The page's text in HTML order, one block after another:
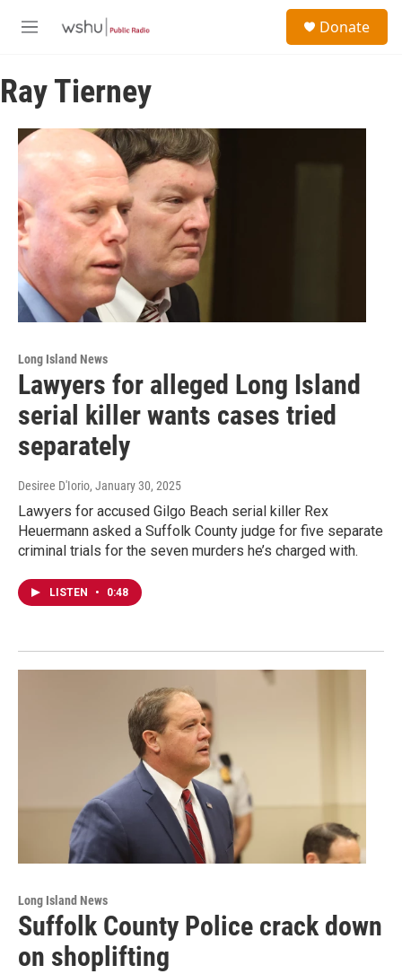
M
u
Donate
Ray Tierney
Long Island News
Lawyers for alleged Long Island
serial killer wants cases tried
separately
Desiree D'Iorio, January 30, 2025
Lawyers for accused Gilgo Beach serial killer Rex
Heuermann asked a Suffolk County judge for five separate
criminal trials for the seven murders he’s charged with.
LISTEN • 0:48
Long Island News
Suffolk County Police crack down
on shoplifting